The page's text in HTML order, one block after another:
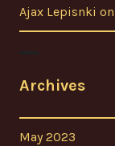
Ajax Lepisnki on
Archives
May 2023